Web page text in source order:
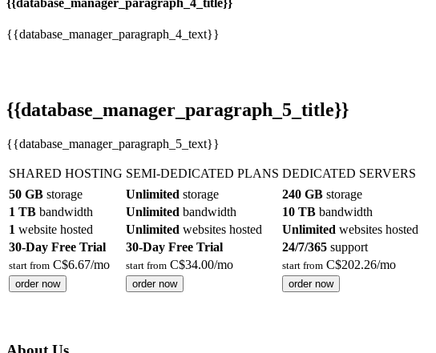
{{database_manager_paragraph_4_title}}
{{database_manager_paragraph_4_text}}
{{database_manager_paragraph_5_title}}
{{database_manager_paragraph_5_text}}
SHARED HOSTING SEMI-DEDICATED PLANS DEDICATED SERVERS
50 GB storage Unlimited storage 240 GB storage
1 TB bandwidth Unlimited bandwidth 10 TB bandwidth
1 website hosted Unlimited websites hosted Unlimited websites hosted
30-Day Free Trial
30-Day Free Trial 24/7/365 support
start from C$6.67/mo start from C$34.00/mo start from C$202.26/mo
order now order now order now